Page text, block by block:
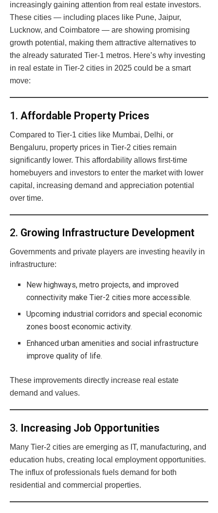
increasingly gaining attention from real estate investors.
These cities — including places like Pune, Jaipur,
Lucknow, and Coimbatore — are showing promising
growth potential, making them attractive alternatives to
the already saturated Tier-1 metros. Here’s why investing
in real estate in Tier-2 cities in 2025 could be a smart
move:
1. Affordable Property Prices
Compared to Tier-1 cities like Mumbai, Delhi, or
Bengaluru, property prices in Tier-2 cities remain
significantly lower. This affordability allows first-time
homebuyers and investors to enter the market with lower
capital, increasing demand and appreciation potential
over time.
2. Growing Infrastructure Development
Governments and private players are investing heavily in
infrastructure:
New highways, metro projects, and improved
connectivity make Tier-2 cities more accessible.
Upcoming industrial corridors and special economic
zones boost economic activity.
Enhanced urban amenities and social infrastructure
improve quality of life.
These improvements directly increase real estate
demand and values.
3. Increasing Job Opportunities
Many Tier-2 cities are emerging as IT, manufacturing, and
education hubs, creating local employment opportunities.
The influx of professionals fuels demand for both
residential and commercial properties.